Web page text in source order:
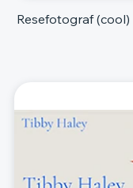
Resefotograf (cool)